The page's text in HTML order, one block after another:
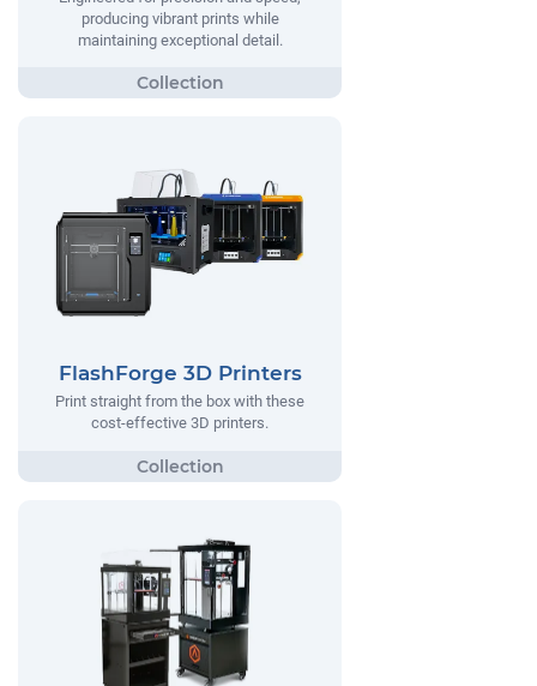
producing vibrant prints while
maintaining exceptional detail.
FlashForge 3D Printers
Print straight from the box with these
cost-effective 3D printers.